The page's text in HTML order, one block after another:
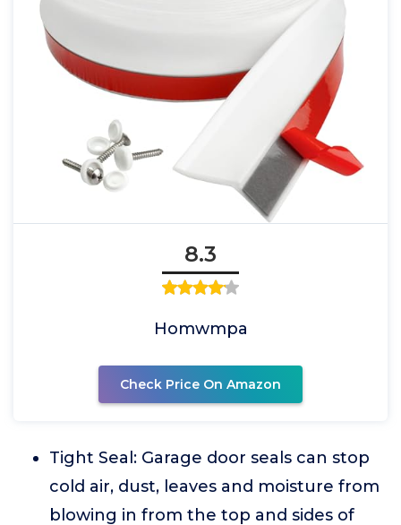
8.3
Homwmpa
Check Price On Amazon
Tight Seal: Garage door seals can stop
cold air, dust, leaves and moisture from
blowing in from the top and sides of